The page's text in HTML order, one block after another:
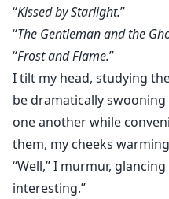
“Kissed by Starlight.”
“The Gentleman and the
“Frost and Flame.”
I tilt my head, studying
be dramatically
one another while
them, my cheeks
“Well,” I murmur,
interesting.”